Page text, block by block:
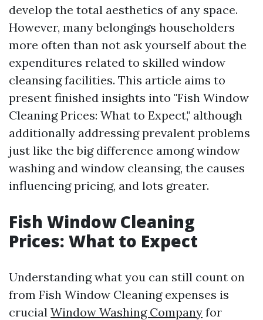
develop the total aesthetics of any space.
However, many belongings householders
more often than not ask yourself about the
expenditures related to skilled window
cleansing facilities. This article aims to
present finished insights into "Fish Window
Cleaning Prices: What to Expect," although
additionally addressing prevalent problems
just like the big difference among window
washing and window cleansing, the causes
influencing pricing, and lots greater.
Fish Window Cleaning
Prices: What to Expect
Understanding what you can still count on
from Fish Window Cleaning expenses is
crucial Window Washing Company for